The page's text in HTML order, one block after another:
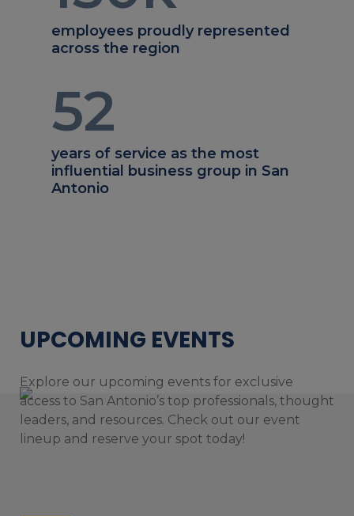
employees proudly represented
across the region
52
years of service as the most
influential business group in San
Antonio
UPCOMING EVENTS
Explore our upcoming events for exclusive
access to San Antonio’s top professionals, thought
leaders, and resources. Check out our event
lineup and reserve your spot today!